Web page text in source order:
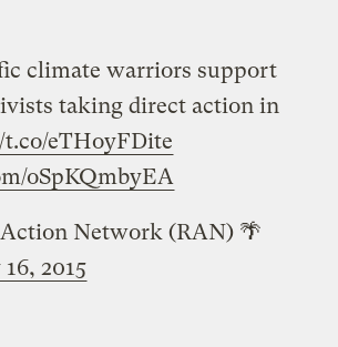
climate warriors support
taking direct action in
eTHoyFDite
oSpKQmbyEA
Network (RAN) 🌴
2015